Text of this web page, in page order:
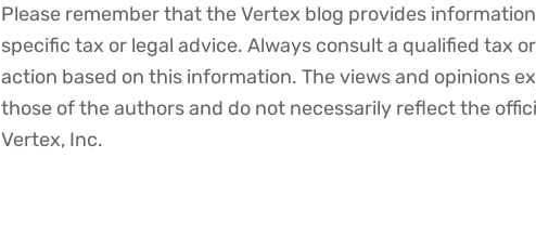
Disclaimer
Please remember that the Vertex blog provides
specific tax or legal advice. Always consult a qualified tax
action based on this information. The views and opinions
those of the authors and do not necessarily reflect the
Vertex, Inc.